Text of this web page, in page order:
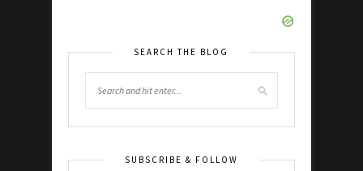
SEARCH THE BLOG
SUBSCRIBE & FOLLOW